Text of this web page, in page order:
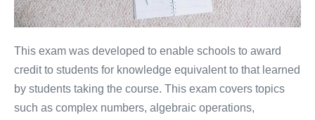
This exam was developed to enable schools to award
credit to students for knowledge equivalent to that learned
by students taking the course. This exam covers topics
such as complex numbers, algebraic operations,